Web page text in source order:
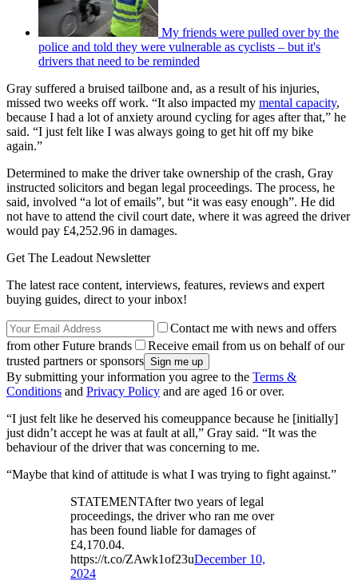
My friends were pulled over by the
police and told they were vulnerable as cyclists – but it's
drivers that need to be reminded
Gray suffered a bruised tailbone and, as a result of his injuries,
missed two weeks off work. “It also impacted my mental capacity,
because I had a lot of anxiety around cycling for ages after that,” he
said. “I just felt like I was always going to get hit off my bike
again.”
Determined to make the driver take ownership of the crash, Gray
instructed solicitors and began legal proceedings. The process, he
said, involved “a lot of emails”, but “it was easy enough”. He did
not have to attend the civil court date, where it was agreed the driver
would pay £4,252.96 in damages.
Get The Leadout Newsletter
The latest race content, interviews, features, reviews and expert
buying guides, direct to your inbox!
Contact me with news and offers
from other Future brands
Receive email from us on behalf of our
trusted partners or sponsors
By submitting your information you agree to the Terms &
Conditions and Privacy Policy and are aged 16 or over.
“I just felt like he deserved his comeuppance because he [initially]
just didn’t accept he was at fault at all,” Gray said. “It was the
behaviour of the driver that was concerning to me.
“Maybe that kind of attitude is what I was trying to fight against.”
STATEMENTAfter two years of legal
proceedings, the driver who ran me over
has been found liable for damages of
£4,170.04.
https://t.co/ZAwk1of23uDecember 10,
2024